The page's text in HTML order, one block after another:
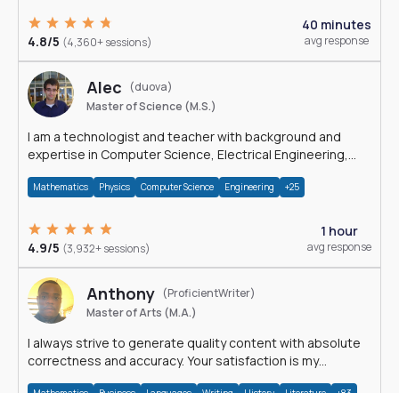
4.8/5 (4,360+ sessions)
40 minutes
avg response
Alec
(duova)
Master of Science (M.S.)
I am a technologist and teacher with background and
expertise in Computer Science, Electrical Engineering,
Mathematics Physics Computer Science Engineering +25
4.9/5 (3,932+ sessions)
1 hour
avg response
Anthony (ProficientWriter)
Master of Arts (M.A.)
I always strive to generate quality content with absolute
correctness and accuracy. Your satisfaction is my